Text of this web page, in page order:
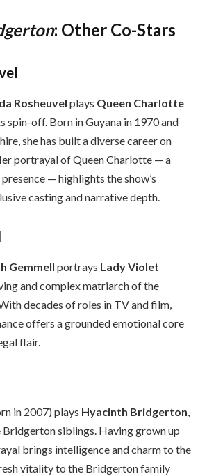
: Other Co-Stars
Rosheuvel plays Queen Charlotte
spin-off. Born in Guyana in 1970 and
she has built a diverse career on
portrayal of Queen Charlotte — a
— highlights the show’s
casting and narrative depth.
Gemmell portrays Lady Violet
and complex matriarch of the
decades of roles in TV and film,
offers a grounded emotional core
flair.
in 2007) plays Hyacinth Bridgerton,
siblings. Having grown up
brings intelligence and charm to the
vitality to the Bridgerton family